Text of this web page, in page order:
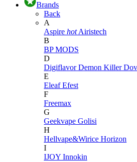
Brands
Back
A
Aspire hot Airistech
B
BP MODS
D
DigiflavorDemon Killer
E
EleafEfest
F
Freemax
G
Geekvape Golisi
H
Hellvape&Wirice Horizon
I
IJOY Innokin